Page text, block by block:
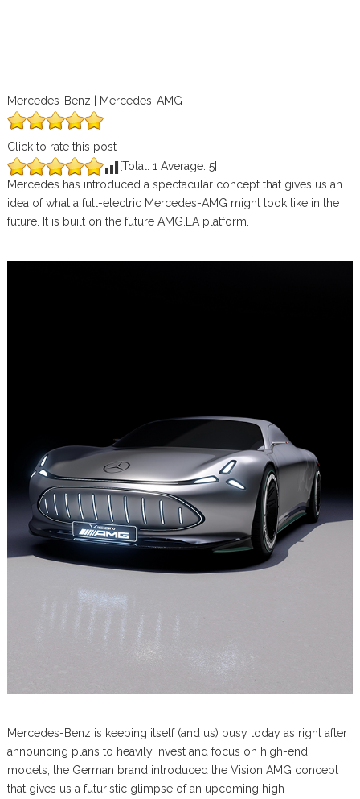
Mercedes-Benz | Mercedes-AMG
Click to rate this post
[Total: 1 Average: 5]
Mercedes has introduced a spectacular concept that gives us an
idea of what a full-electric Mercedes-AMG might look like in the
future. It is built on the future AMG.EA platform.
Mercedes-Benz is keeping itself (and us) busy today as right after
announcing plans to heavily invest and focus on high-end
models, the German brand introduced the Vision AMG concept
that gives us a futuristic glimpse of an upcoming high-